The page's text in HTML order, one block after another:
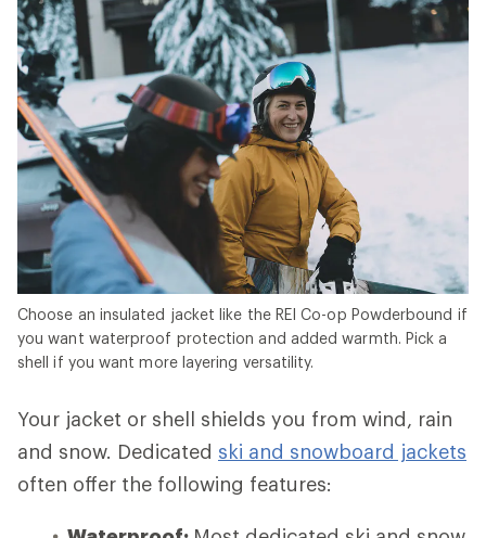
Choose an insulated jacket like the REI Co-op Powderbound if
you want waterproof protection and added warmth. Pick a
shell if you want more layering versatility.
Your jacket or shell shields you from wind, rain
and snow. Dedicated ski and snowboard jackets
often offer the following features: